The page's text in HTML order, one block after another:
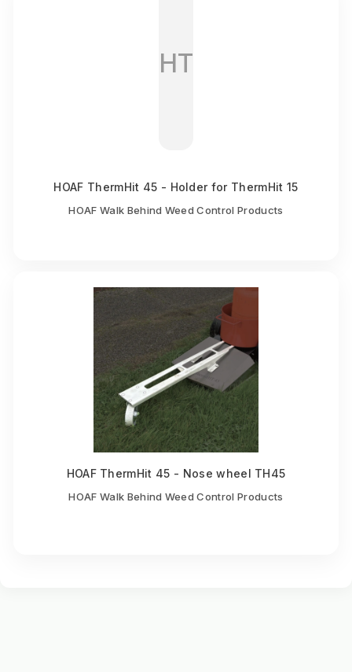
HT
HOAF ThermHit 45 - Holder for ThermHit 15
HOAF Walk Behind Weed Control Products
HOAF ThermHit 45 - Nose wheel TH45
HOAF Walk Behind Weed Control Products